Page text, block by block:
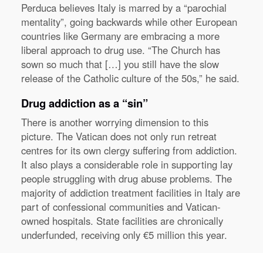
Perduca believes Italy is marred by a “parochial
mentality”, going backwards while other European
countries like Germany are embracing a more
liberal approach to drug use. “The Church has
sown so much that […] you still have the slow
release of the Catholic culture of the 50s,” he said.
Drug addiction as a “sin”
There is another worrying dimension to this
picture. The Vatican does not only run retreat
centres for its own clergy suffering from addiction.
It also plays a considerable role in supporting lay
people struggling with drug abuse problems. The
majority of addiction treatment facilities in Italy are
part of confessional communities and Vatican-
owned hospitals. State facilities are chronically
underfunded, receiving only €5 million this year.